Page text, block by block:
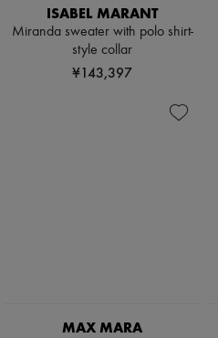
ISABEL MARANT
Miranda sweater with polo shirt-
style collar
¥143,397
MAX MARA